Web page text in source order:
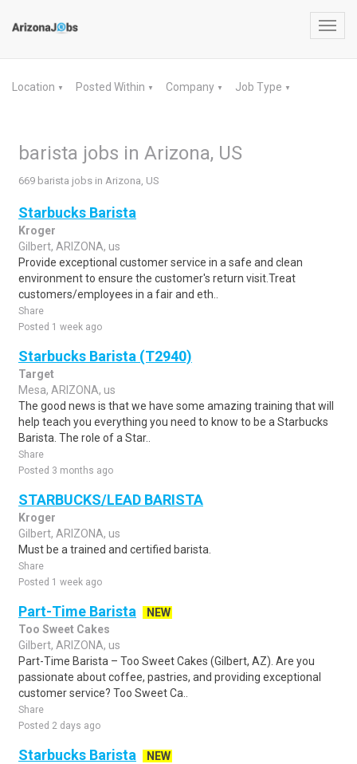
Location ▼ Posted Within ▼ Company ▼ Job Type ▼
barista jobs in Arizona, US
669 barista jobs in Arizona, US
Starbucks Barista
Kroger
Gilbert, ARIZONA, us
Provide exceptional customer service in a safe and clean
environment to ensure the customer's return visit.Treat
customers/employees in a fair and eth..
Share
Posted 1 week ago
Starbucks Barista (T2940)
Target
Mesa, ARIZONA, us
The good news is that we have some amazing training that will
help teach you everything you need to know to be a Starbucks
Barista. The role of a Star..
Share
Posted 3 months ago
STARBUCKS/LEAD BARISTA
Kroger
Gilbert, ARIZONA, us
Must be a trained and certified barista.
Share
Posted 1 week ago
Part-Time Barista
NEW
Too Sweet Cakes
Gilbert, ARIZONA, us
Part-Time Barista – Too Sweet Cakes (Gilbert, AZ). Are you
passionate about coffee, pastries, and providing exceptional
customer service? Too Sweet Ca..
Share
Posted 2 days ago
Starbucks Barista
NEW